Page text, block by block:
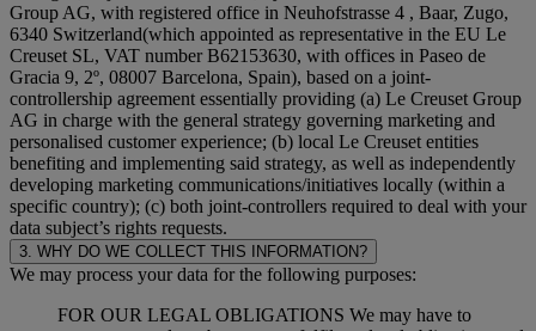
Group AG, with registered office in Neuhofstrasse 4 , Baar, Zugo,
6340 Switzerland(which appointed as representative in the EU Le
Creuset SL, VAT number B62153630, with offices in Paseo de
Gracia 9, 2º, 08007 Barcelona, Spain), based on a joint-
controllership agreement essentially providing (a) Le Creuset Group
AG in charge with the general strategy governing marketing and
personalised customer experience; (b) local Le Creuset entities
benefiting and implementing said strategy, as well as independently
developing marketing communications/initiatives locally (within a
specific country); (c) both joint-controllers required to deal with your
data subject’s rights requests.
3. WHY DO WE COLLECT THIS INFORMATION?
We may process your data for the following purposes:
FOR OUR LEGAL OBLIGATIONS We may have to